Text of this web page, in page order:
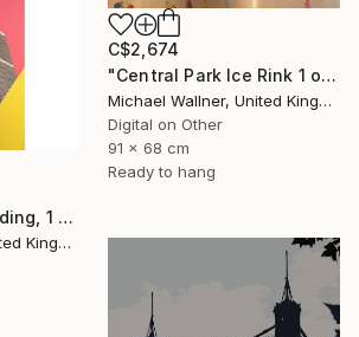
C$2,674
"Central Park Ice Rink 1 of 25 - Limited Edition of 25" Mixed Media
Michael Wallner, United Kingdom
Digital on Other
91 x 68 cm
Ready to hang
"The MetLife Building, 1 of 25" Mixed Media
Michael Wallner, United Kingdom